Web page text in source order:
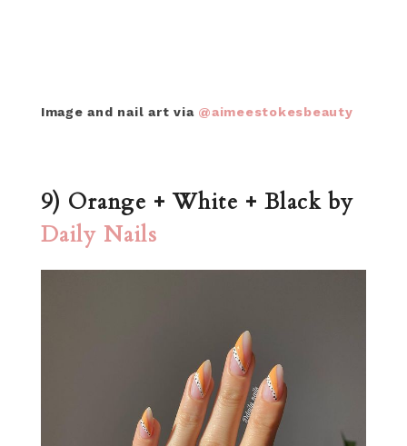
Image and nail art via @aimeestokesbeauty
9) Orange + White + Black by
Daily Nails